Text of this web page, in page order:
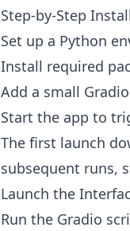
Step-by-Step
Set up a Python
Install required
Add a small
Start the app to
The first launch
subsequent runs,
Launch the
Run the Gradio